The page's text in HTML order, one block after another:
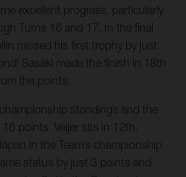
excellent progress, particularly
Turns 16 and 17. In the final
missed his first trophy by just
Sasaki made the finish in 18th
the points.
standings and the
points. Veijer sits in 12th.
in the Team’s championship
status by just 3 points and